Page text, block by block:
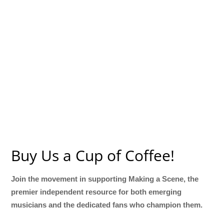
Buy Us a Cup of Coffee!
Join the movement in supporting Making a Scene, the
premier independent resource for both emerging
musicians and the dedicated fans who champion them.